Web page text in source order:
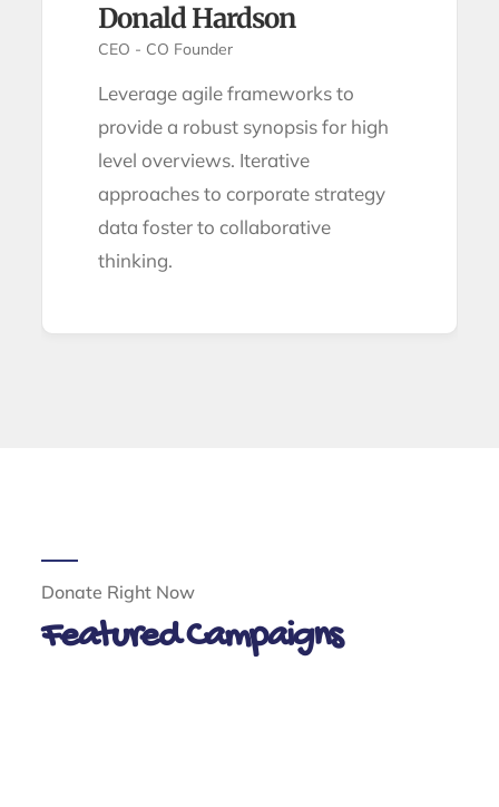
Donald Hardson
CEO - CO Founder
Leverage agile frameworks to
provide a robust synopsis for high
level overviews. Iterative
approaches to corporate strategy
data foster to collaborative
thinking.
Donate Right Now
Featured Campaigns